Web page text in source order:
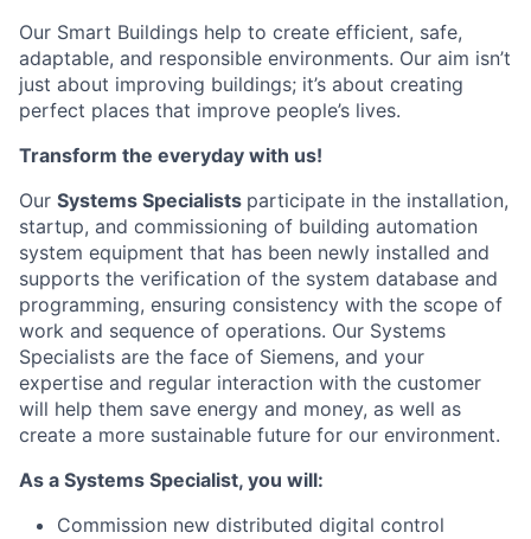
Our Smart Buildings help to create efficient, safe,
adaptable, and responsible environments. Our aim isn’t
just about improving buildings; it’s about creating
perfect places that improve people’s lives.
Transform the everyday with us!
Our Systems Specialists participate in the installation,
startup, and commissioning of building automation
system equipment that has been newly installed and
supports the verification of the system database and
programming, ensuring consistency with the scope of
work and sequence of operations. Our Systems
Specialists are the face of Siemens, and your
expertise and regular interaction with the customer
will help them save energy and money, as well as
create a more sustainable future for our environment.
As a Systems Specialist, you will:
Commission new distributed digital control